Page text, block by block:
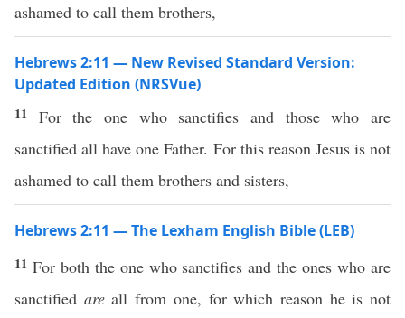
ashamed to call them brothers,
Hebrews 2:11 — New Revised Standard Version:
Updated Edition (NRSVue)
11 For the one who sanctifies and those who are
sanctified all have one Father. For this reason Jesus is not
ashamed to call them brothers and sisters,
Hebrews 2:11 — The Lexham English Bible (LEB)
11 For both the one who sanctifies and the ones who are
sanctified areall from one, for which reason he is not